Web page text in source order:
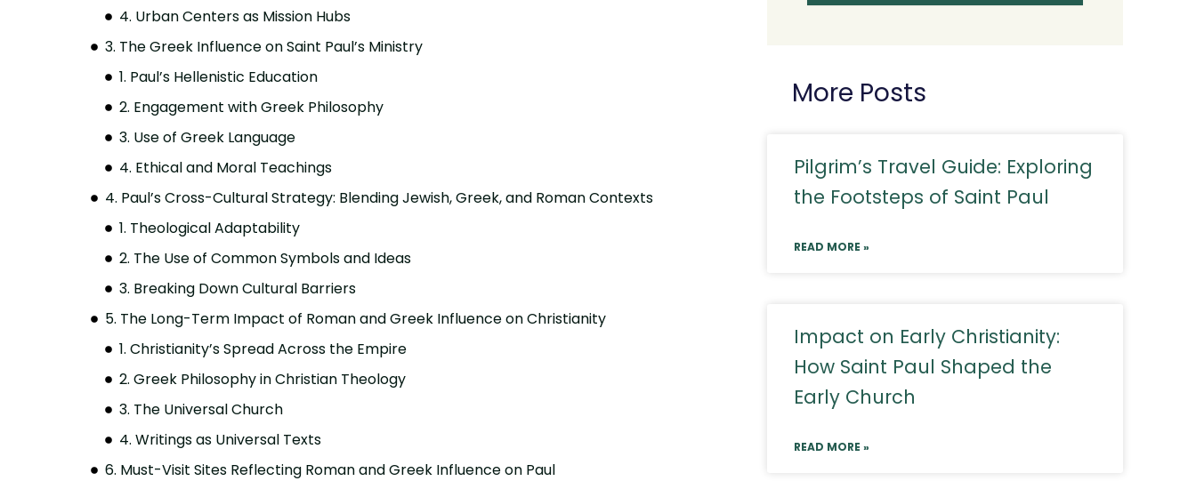
4. Urban Centers as Mission Hubs
3. The Greek Influence on Saint Paul’s Ministry
1. Paul’s Hellenistic Education
2. Engagement with Greek Philosophy
3. Use of Greek Language
4. Ethical and Moral Teachings
4. Paul’s Cross-Cultural Strategy: Blending Jewish, Greek, and Roman Contexts
1. Theological Adaptability
2. The Use of Common Symbols and Ideas
3. Breaking Down Cultural Barriers
5. The Long-Term Impact of Roman and Greek Influence on Christianity
1. Christianity’s Spread Across the Empire
2. Greek Philosophy in Christian Theology
3. The Universal Church
4. Writings as Universal Texts
6. Must-Visit Sites Reflecting Roman and Greek Influence on Paul
More Posts
Pilgrim’s Travel Guide: Exploring
the Footsteps of Saint Paul
READ MORE »
Impact on Early Christianity:
How Saint Paul Shaped the
Early Church
READ MORE »